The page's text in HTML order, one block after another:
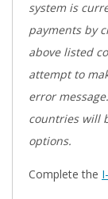
system is
payments by
above listed
attempt to
error
countries will
options.
Complete the